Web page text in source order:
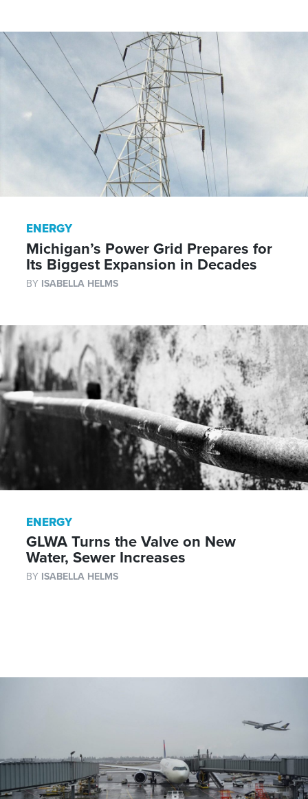
ENERGY
Michigan’s Power Grid Prepares for
Its Biggest Expansion in Decades
BY ISABELLA HELMS
ENERGY
GLWA Turns the Valve on New
Water, Sewer Increases
BY ISABELLA HELMS